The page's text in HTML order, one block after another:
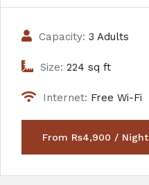
Capacity: 3 Adults
Size: 224 sq ft
Internet: Free Wi-Fi
From Rs4,900 / Night